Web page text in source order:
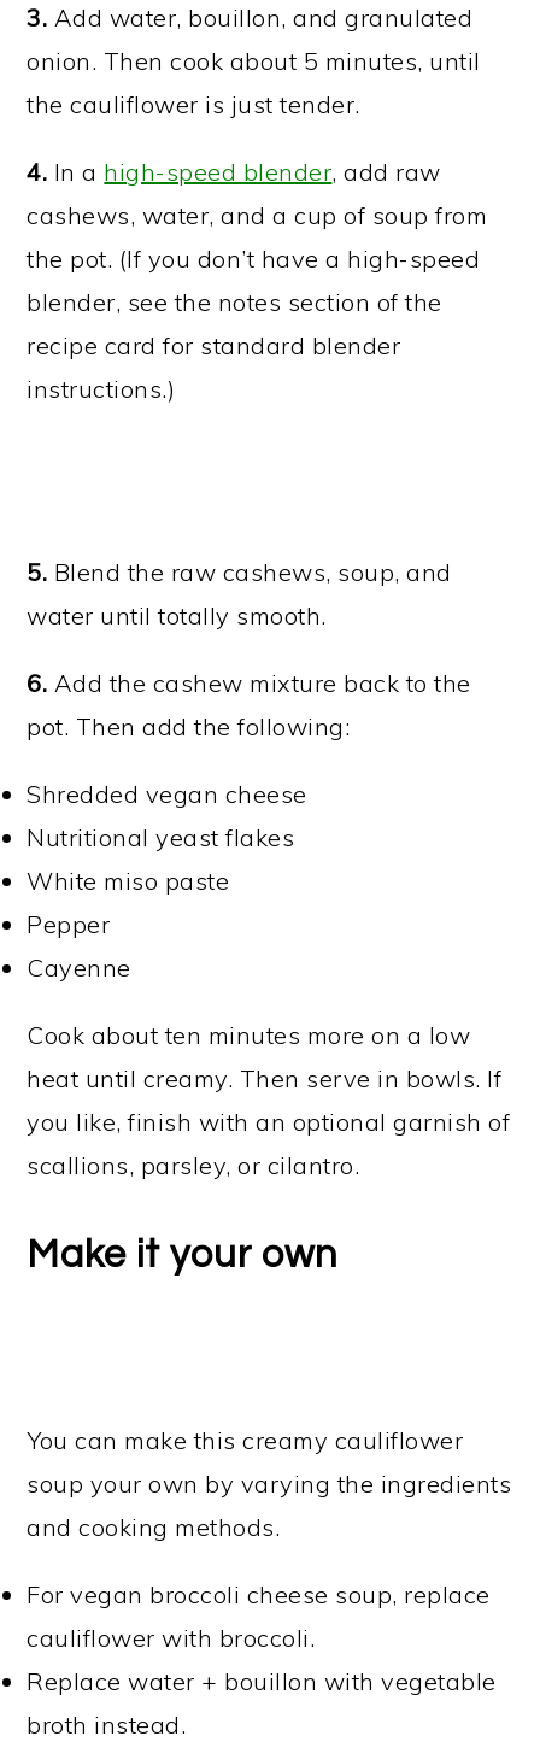
3. Add water, bouillon, and granulated
onion. Then cook about 5 minutes, until
the cauliflower is just tender.
4. In a high-speed blender, add raw
cashews, water, and a cup of soup from
the pot. (If you don’t have a high-speed
blender, see the notes section of the
recipe card for standard blender
instructions.)
5. Blend the raw cashews, soup, and
water until totally smooth.
6. Add the cashew mixture back to the
pot. Then add the following:
Shredded vegan cheese
Nutritional yeast flakes
White miso paste
Pepper
Cayenne
Cook about ten minutes more on a low
heat until creamy. Then serve in bowls. If
you like, finish with an optional garnish of
scallions, parsley, or cilantro.
Make it your own
You can make this creamy cauliflower
soup your own by varying the ingredients
and cooking methods.
For vegan broccoli cheese soup, replace
cauliflower with broccoli.
Replace water + bouillon with vegetable
broth instead.